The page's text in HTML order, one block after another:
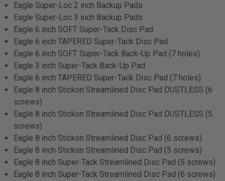
Eagle Super-Loc 2 inch Backup Pads
Eagle Super-Loc 3 inch Backup Pads
Eagle 6 inch SOFT Super-Tack Disc Pad
Eagle 6 inch TAPERED Super-Tack Disc Pad
Eagle 6 inch SOFT Super-Tack Back-Up Pad (7 holes)
Eagle 3 inch Super-Tack Back-Up Pad
Eagle 6 inch TAPERED Super-Tack Disc Pad (7 holes)
Eagle 8 inch Stickon Streamlined Disc Pad DUSTLESS (6
screws)
Eagle 8 inch Stickon Streamlined Disc Pad DUSTLESS (5
screws)
Eagle 8 inch Stickon Streamlined Disc Pad (6 screws)
Eagle 8 inch Stickon Streamlined Disc Pad (5 screws)
Eagle 8 inch Super-Tack Streamlined Disc Pad (5 screws)
Eagle 8 inch Super-Tack Streamlined Disc Pad (6 screws)